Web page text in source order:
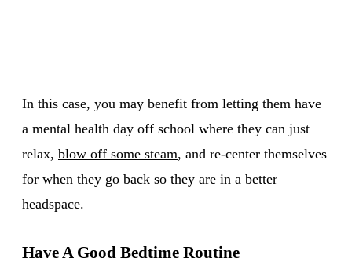
In this case, you may benefit from letting them have
a mental health day off school where they can just
relax, blow off some steam, and re-center themselves
for when they go back so they are in a better
headspace.
Have A Good Bedtime Routine